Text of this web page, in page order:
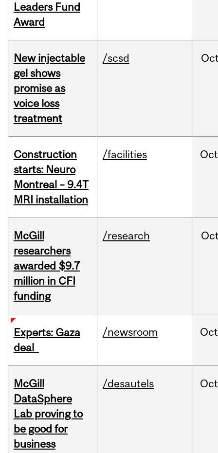
Leaders Fund
Award
New injectable
gel shows
promise as
voice loss
treatment
/scsd
Construction
starts: Neuro
Montreal – 9.4T
MRI installation
/facilities Oct
McGill
researchers
awarded $9.7
million in CFI
funding
/research
Experts: Gaza
deal
/newsroom Oct
McGill
DataSphere
Lab proving to
be good for
business
/desautels Oct